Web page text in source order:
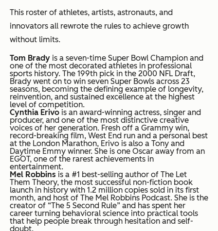
This roster of athletes, artists, astronauts, and
innovators all rewrote the rules to achieve growth
without limits.
Tom Brady is a seven-time Super Bowl Champion and
one of the most decorated athletes in professional
sports history. The 199th pick in the 2000 NFL Draft,
Brady went on to win seven Super Bowls across 23
seasons, becoming the defining example of longevity,
reinvention, and sustained excellence at the highest
level of competition.
Cynthia Erivo is an award-winning actress, singer and
producer, and one of the most distinctive creative
voices of her generation. Fresh off a Grammy win,
record-breaking film, West End run and a personal best
at the London Marathon, Erivo is also a Tony and
Daytime Emmy winner. She is one Oscar away from an
EGOT, one of the rarest achievements in
entertainment.
Mel Robbins is a #1 best-selling author of The Let
Them Theory, the most successful non-fiction book
launch in history with 1.2 million copies sold in its first
month, and host of The Mel Robbins Podcast. She is the
creator of “The 5 Second Rule” and has spent her
career turning behavioral science into practical tools
that help people break through hesitation and self-
doubt.